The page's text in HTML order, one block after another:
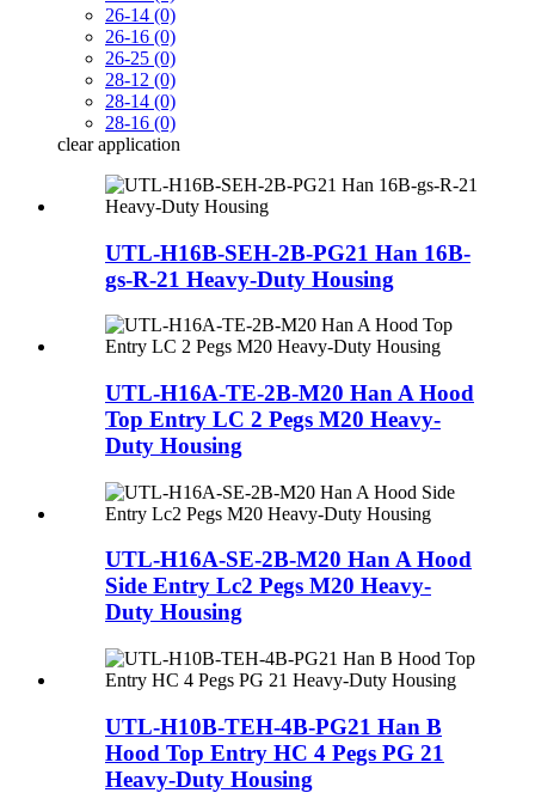
26-14 (0)
26-16 (0)
26-25 (0)
28-12 (0)
28-14 (0)
28-16 (0)
clear application
UTL-H16B-SEH-2B-PG21 Han 16B-
gs-R-21 Heavy-Duty Housing
UTL-H16A-TE-2B-M20 Han A Hood
Top Entry LC 2 Pegs M20 Heavy-
Duty Housing
UTL-H16A-SE-2B-M20 Han A Hood
Side Entry Lc2 Pegs M20 Heavy-
Duty Housing
UTL-H10B-TEH-4B-PG21 Han B
Hood Top Entry HC 4 Pegs PG 21
Heavy-Duty Housing